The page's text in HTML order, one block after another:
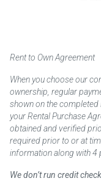
Rent to Own Agreement
When you choose our
ownership, regular
shown on the
your Rental Purchase
obtained and verified
required prior to or at
information along with 4
We don’t run credit